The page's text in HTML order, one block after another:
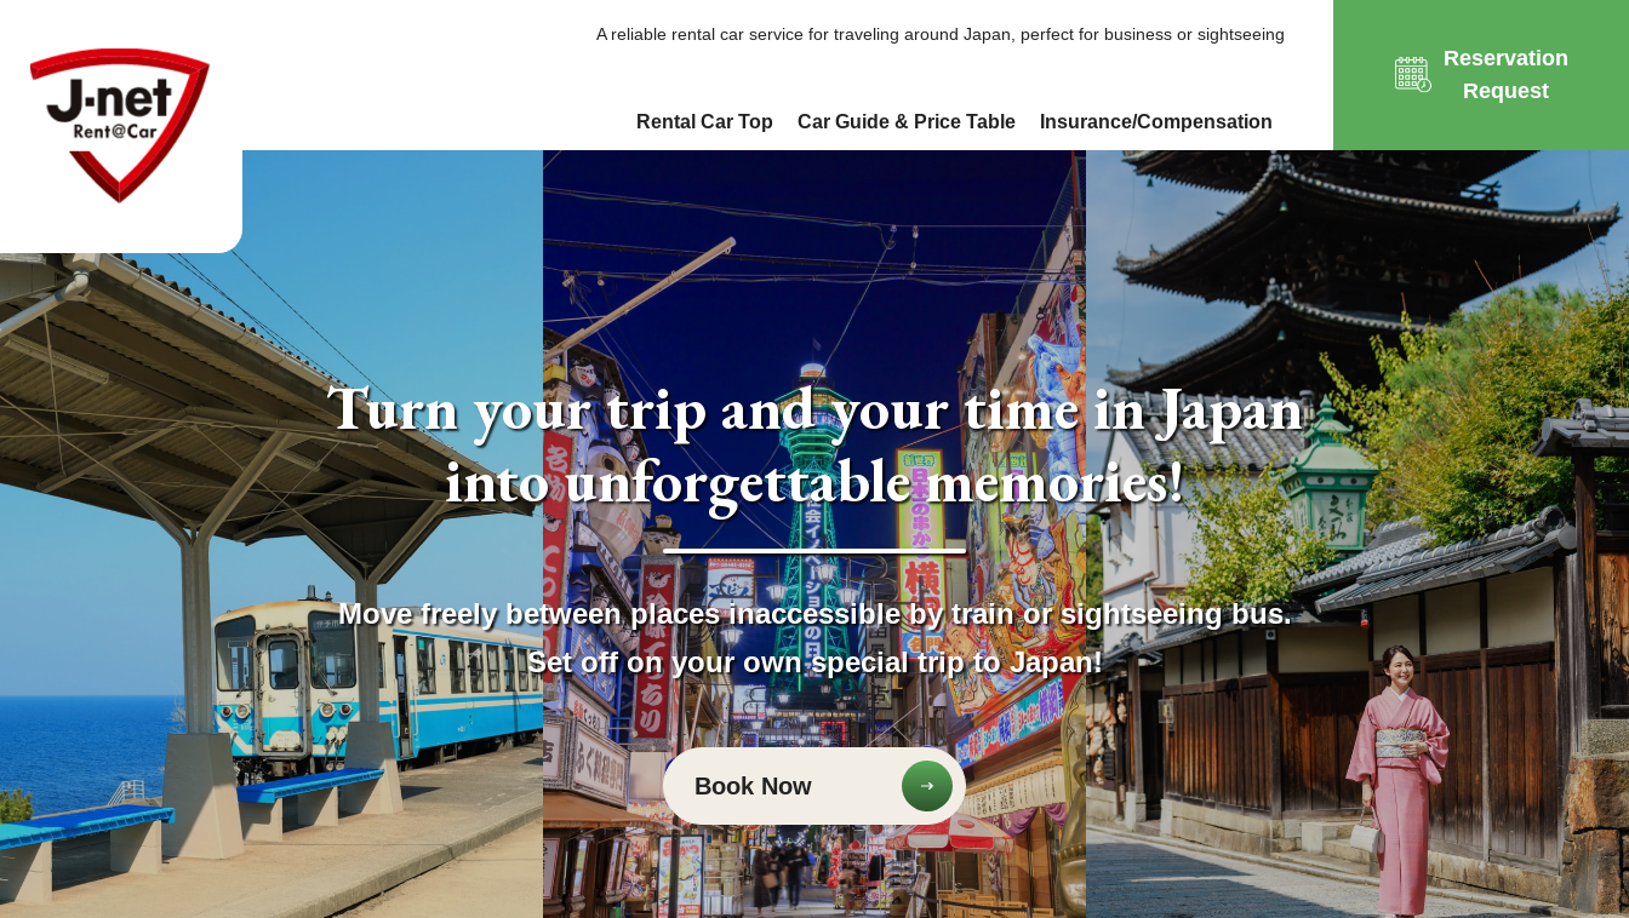
A reliable rental car service for traveling around Japan, perfect for business or sightseeing
Rental Car Top Car Guide & Price Table Insurance/Compensation
Reservation
Request
Turn your trip and your time in Japan
into unforgettable memories!
Move freely between places inaccessible by train or sightseeing bus.
Set off on your own special trip to Japan!
Book Now